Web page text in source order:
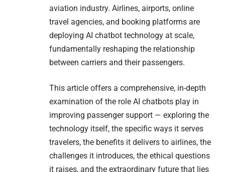
aviation industry. Airlines, airports, online
travel agencies, and booking platforms are
deploying AI chatbot technology at scale,
fundamentally reshaping the relationship
between carriers and their passengers.
This article offers a comprehensive, in-depth
examination of the role AI chatbots play in
improving passenger support — exploring the
technology itself, the specific ways it serves
travelers, the benefits it delivers to airlines, the
challenges it introduces, the ethical questions
it raises, and the extraordinary future that lies